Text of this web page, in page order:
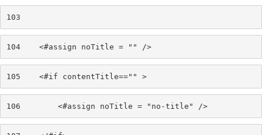
103
104
    <#assign noTitle = "" />
105
    <#if contentTitle=="" >
106
        <#assign noTitle = "no-title" />